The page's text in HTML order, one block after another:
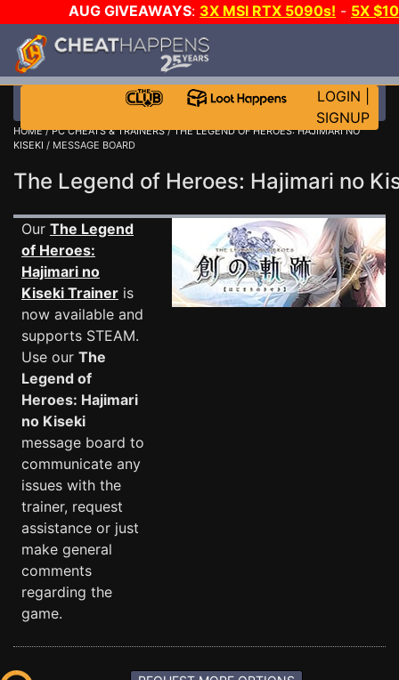
AUG GIVEAWAYS: 3X MSI RTX 5090s! - 5X
LOGIN
SIGNUP
HOME/PC CHEATS & TRAINERS/THE LEGEND OF HEROES: HAJIMARI NO
KISEKI / MESSAGE BOARD
The Legend of Heroes: Hajimari no
Our The Legend
of Heroes:
Hajimari no
Kiseki Trainer is
now available and
supports STEAM.
Use our The
Legend of
Heroes: Hajimari
no Kiseki
message board to
communicate any
issues with the
trainer, request
assistance or just
make general
comments
regarding the
game.